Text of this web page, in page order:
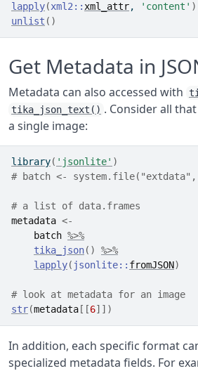
lapply(xml2 :: xml_attr, 'content' )
unlist ( )
Get Metadata in
Metadata can also accessed with
tika_json_text() . Consider all
a single image:
library( 'jsonlite' )
# batch <-
# a list of data.frames
metadata <-
batch %>%
tika_json( )
%>%
lapply( jsonlite:: fromJSON)
# look at metadata for an image
str(metadata [[6] ] )
In addition, each specific format
specialized metadata fields. For